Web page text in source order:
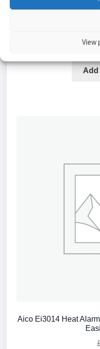
View
Honeywell
£
Add
Aico Ei3014 Heat